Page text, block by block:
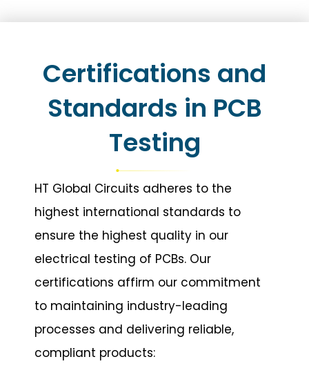
Certifications and
Standards in PCB
Testing
HT Global Circuits adheres to the
highest international standards to
ensure the highest quality in our
electrical testing of PCBs. Our
certifications affirm our commitment
to maintaining industry-leading
processes and delivering reliable,
compliant products: